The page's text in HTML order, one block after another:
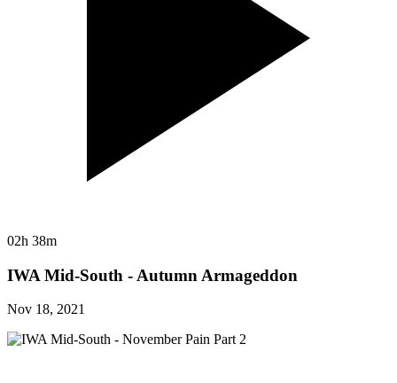
02h 38m
IWA Mid-South - Autumn Armageddon
Nov 18, 2021